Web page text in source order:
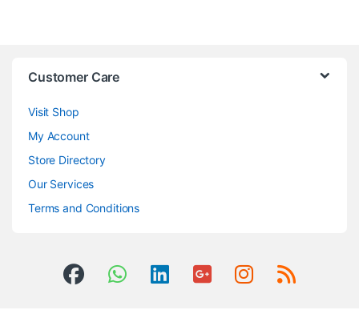
Customer Care
Visit Shop
My Account
Store Directory
Our Services
Terms and Conditions